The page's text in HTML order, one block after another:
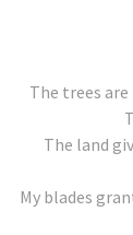
The trees
The land
My blades